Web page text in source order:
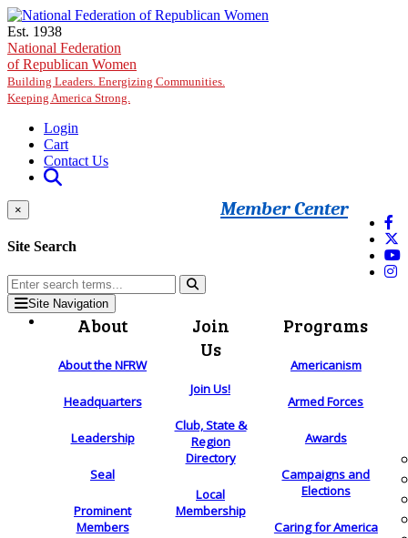
Skip to main content
Est. 1938
National Federation
of Republican Women
Building Leaders. Energizing Communities.
Keeping America Strong.
Login
Cart
Contact Us
Member Center
×
Site Search
Site Navigation
About
About the NFRW
Headquarters
Leadership
Seal
Prominent
Members
Join
Us
Join Us!
Club, State &
Region
Directory
Local
Membership
Programs
Americanism
Armed Forces
Awards
Campaigns and
Elections
Caring for America